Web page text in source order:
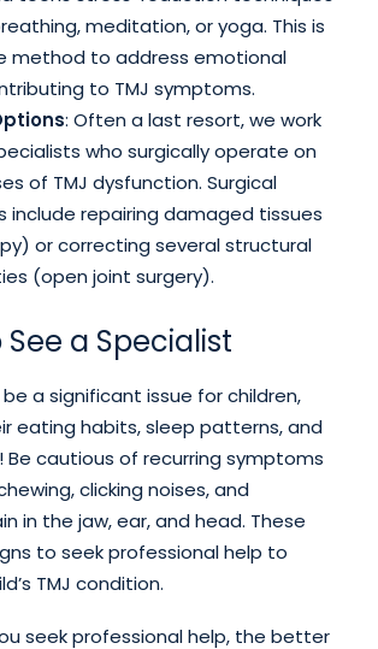
meditation, or yoga. This is
method to address emotional
to TMJ symptoms.
: Often a last resort, we work
who surgically operate on
of TMJ dysfunction. Surgical
include repairing damaged tissues
or correcting several structural
(open joint surgery).
a Specialist
be a significant issue for children,
eating habits, sleep patterns, and
Be cautious of recurring symptoms
clicking noises, and
in the jaw, ear, and head. These
to seek professional help to
TMJ condition.
seek professional help, the better